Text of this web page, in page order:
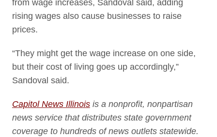
from wage increases, Sandoval said, adding
rising wages also cause businesses to raise
prices.
“They might get the wage increase on one side,
but their cost of living goes up accordingly,”
Sandoval said.
Capitol News Illinoisis a nonprofit, nonpartisan
news service that distributes state government
coverage to hundreds of news outlets statewide.